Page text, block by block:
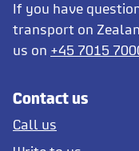
If you have
transport on
us on +45 7015
Contact us
Call us